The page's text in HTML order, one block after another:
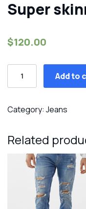
Super
$120.00
skinny
jeans
quantity
Add to
Category: Jeans
Related